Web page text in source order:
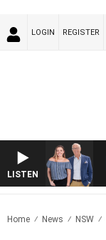
LOGIN REGISTER
LISTEN
Home News NSW